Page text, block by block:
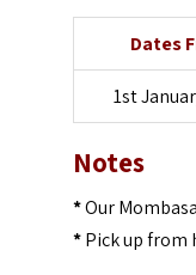
Dates
1st
Notes
*Our
*Pick up from